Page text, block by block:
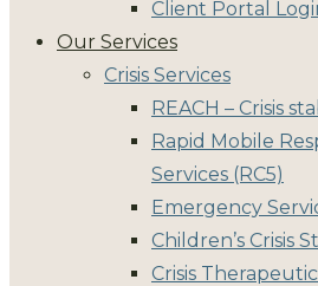
Client Portal
Our Services
Crisis Services
REACH – Crisis
Rapid Mobile
Services (RC5)
Emergency
Children’s Crisis
Crisis